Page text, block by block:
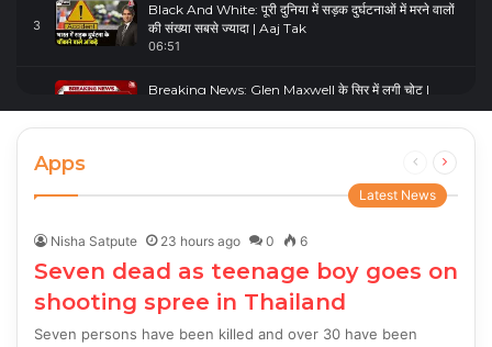
3
Black And White: पूरी दुनिया में सड़क दुर्घटनाओं में मरने वालों
की संख्या सबसे ज्यादा | Aaj Tak
06:51
Breaking News: Glen Maxwell के सिर में लगी चोट |
Glenn Maxwell Injured | Australia Vs England
00:23
Apps
Previous
page
Next
Latest News
Nisha Satpute 23 hours ago 0 6
Seven dead as teenage boy goes on
shooting spree in Thailand
Seven persons have been killed and over 30 have been